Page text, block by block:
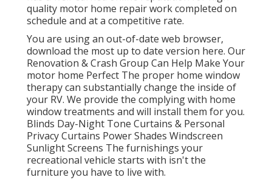
quality motor home repair work completed on
schedule and at a competitive rate.
You are using an out-of-date web browser,
download the most up to date version here. Our
Renovation & Crash Group Can Help Make Your
motor home Perfect The proper home window
therapy can substantially change the inside of
your RV. We provide the complying with home
window treatments and will install them for you.
Blinds Day-Night Tone Curtains & Personal
Privacy Curtains Power Shades Windscreen
Sunlight Screens The furnishings your
recreational vehicle starts with isn't the
furniture you have to live with.